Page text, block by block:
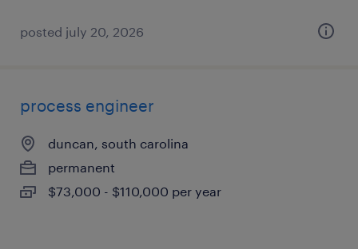
posted july 20, 2026
process engineer
duncan, south carolina
permanent
$73,000 - $110,000 per year